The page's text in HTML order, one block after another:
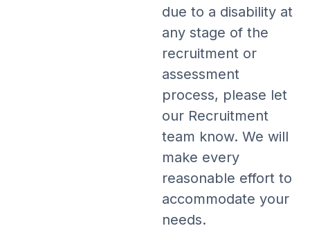
due to a disability at
any stage of the
recruitment or
assessment
process, please let
our Recruitment
team know. We will
make every
reasonable effort to
accommodate your
needs.